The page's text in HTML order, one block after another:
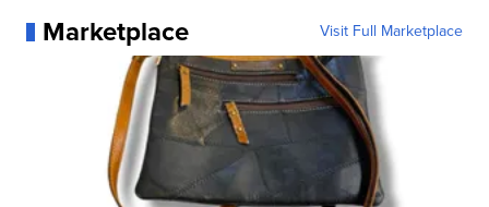
Marketplace Visit Full Marketplace